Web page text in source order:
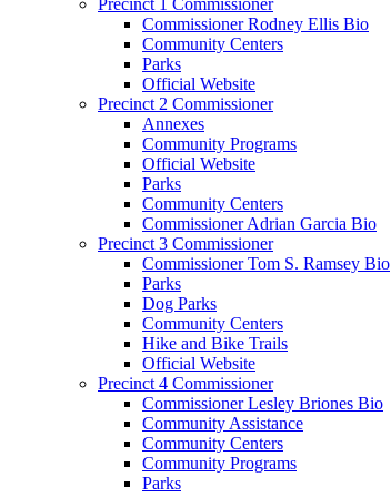
Commissioner Rodney Ellis Bio
Community Centers
Parks
Official Website
Precinct 2 Commissioner
Annexes
Community Programs
Official Website
Parks
Community Centers
Commissioner Adrian Garcia Bio
Precinct 3 Commissioner
Commissioner Tom S. Ramsey Bio
Parks
Dog Parks
Community Centers
Hike and Bike Trails
Official Website
Precinct 4 Commissioner
Commissioner Lesley Briones Bio
Community Assistance
Community Centers
Community Programs
Parks